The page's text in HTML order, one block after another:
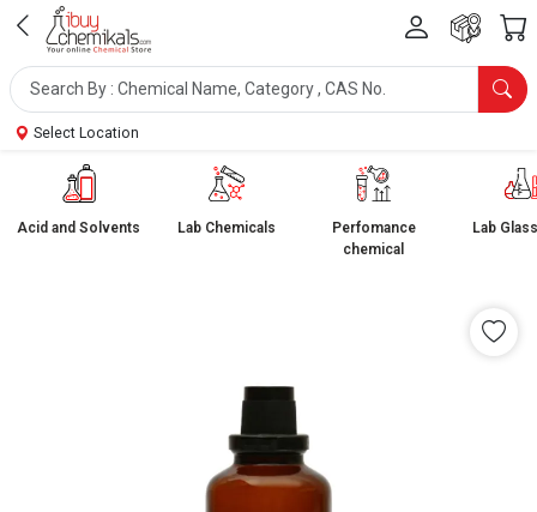
Select Location
Acid and Solvents Lab Chemicals
Perfomance
chemical
Lab